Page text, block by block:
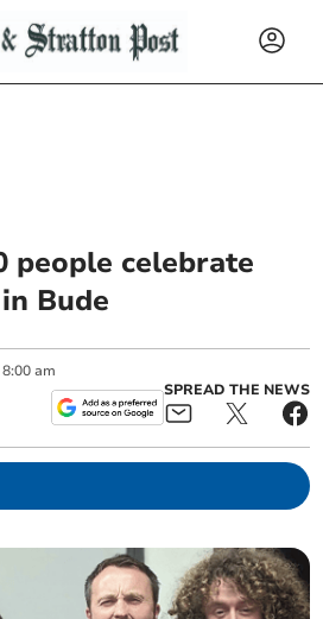
people celebrate
Bude
8:00 am
SPREAD THE NEWS